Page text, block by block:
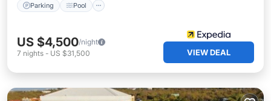
Parking Pool
US $4,500/night
7 nights - US $31,500 VIEW DEAL